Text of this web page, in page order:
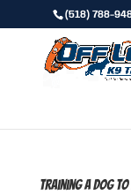
(518) 788-
Training a Dog to